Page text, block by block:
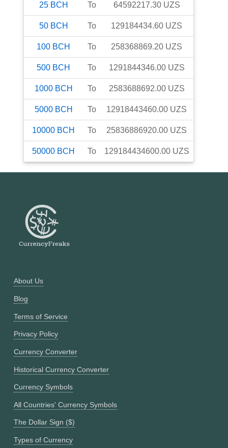
25 BCH To 64592217.30 UZS
50 BCH To 129184434.60 UZS
100 BCH To 258368869.20 UZS
500 BCH To 1291844346.00 UZS
1000 BCH To 2583688692.00 UZS
5000 BCH To 12918443460.00 UZS
10000 BCH To 25836886920.00 UZS
50000 BCH To 129184434600.00 UZS
About Us
Blog
Terms of Service
Privacy Policy
Currency Converter
Historical Currency Converter
Currency Symbols
All Countries' Currency Symbols
The Dollar Sign ($)
Types of Currency